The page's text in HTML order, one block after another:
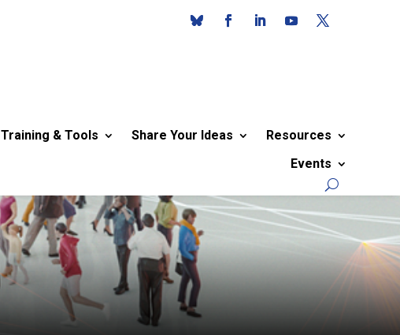
Training & Tools Share Your Ideas
Resources
Events